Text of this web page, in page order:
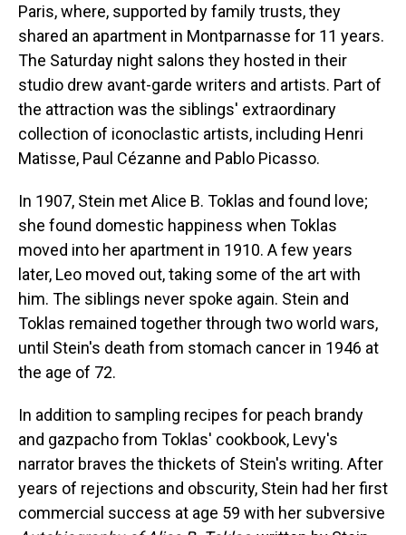
Paris, where, supported by family trusts, they
shared an apartment in Montparnasse for 11 years.
The Saturday night salons they hosted in their
studio drew avant-garde writers and artists. Part of
the attraction was the siblings' extraordinary
collection of iconoclastic artists, including Henri
Matisse, Paul Cézanne and Pablo Picasso.
In 1907, Stein met Alice B. Toklas and found love;
she found domestic happiness when Toklas
moved into her apartment in 1910. A few years
later, Leo moved out, taking some of the art with
him. The siblings never spoke again. Stein and
Toklas remained together through two world wars,
until Stein's death from stomach cancer in 1946 at
the age of 72.
In addition to sampling recipes for peach brandy
and gazpacho from Toklas' cookbook, Levy's
narrator braves the thickets of Stein's writing. After
years of rejections and obscurity, Stein had her first
commercial success at age 59 with her subversive